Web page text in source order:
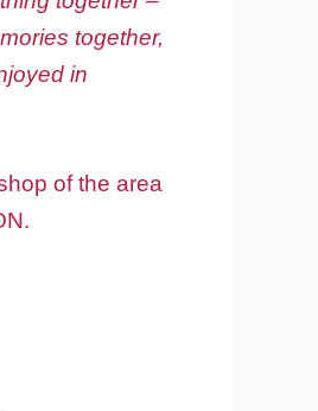
together,
in
of the area